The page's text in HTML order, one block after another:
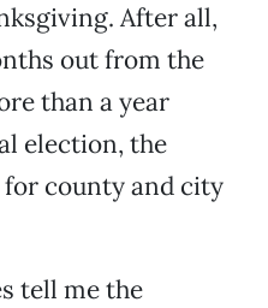
After all,
out from the
than a year
election, the
county and city
tell me the